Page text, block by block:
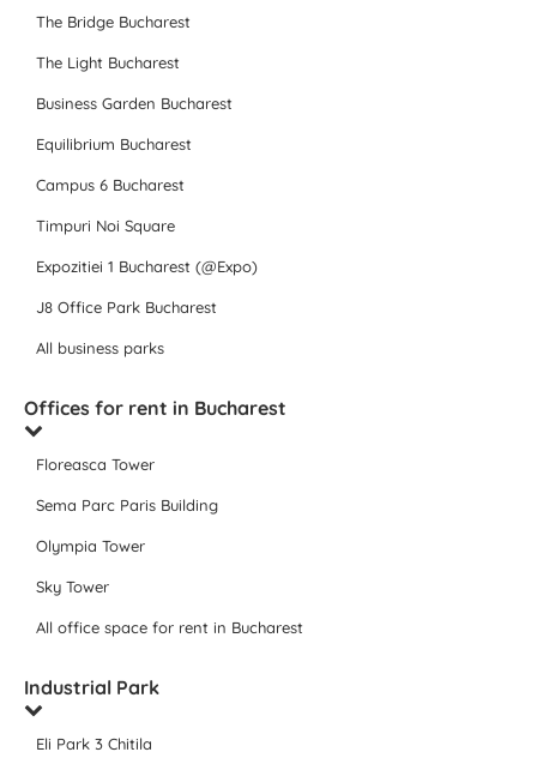
The Bridge Bucharest
The Light Bucharest
Business Garden Bucharest
Equilibrium Bucharest
Campus 6 Bucharest
Timpuri Noi Square
Expozitiei 1 Bucharest (@Expo)
J8 Office Park Bucharest
All business parks
Offices for rent in Bucharest
Floreasca Tower
Sema Parc Paris Building
Olympia Tower
Sky Tower
All office space for rent in Bucharest
Industrial Park
Eli Park 3 Chitila